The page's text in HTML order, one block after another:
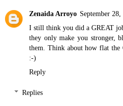
Zenaida Arroyo September
I still think you did a GREAT
they only make you stronger,
them. Think about how flat the
:-)
Reply
Replies